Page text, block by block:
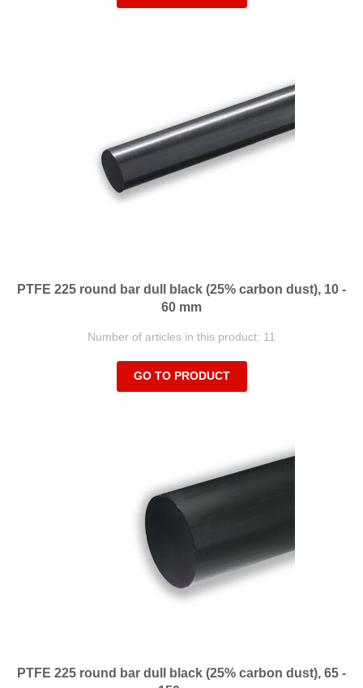
PTFE 225 round bar dull black (25% carbon dust), 10 -
60 mm
Number of articles in this product: 11
GO TO PRODUCT
PTFE 225 round bar dull black (25% carbon dust), 65 -